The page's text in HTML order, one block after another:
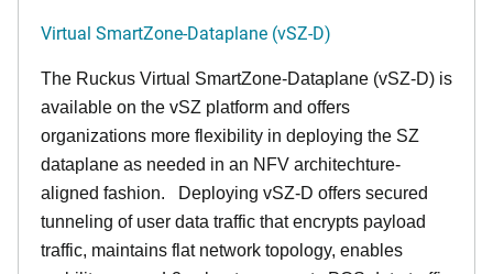
Virtual SmartZone-Dataplane (vSZ-D)
The Ruckus Virtual SmartZone-Dataplane (vSZ-D) is
available on the vSZ platform and offers
organizations more flexibility in deploying the SZ
dataplane as needed in an NFV architechture-
aligned fashion. Deploying vSZ-D offers secured
tunneling of user data traffic that encrypts payload
traffic, maintains flat network topology, enables